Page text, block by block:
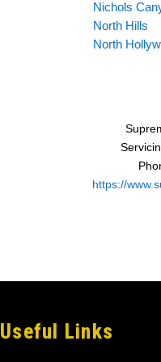
Nichols
North Hills
North
https://
Useful Links